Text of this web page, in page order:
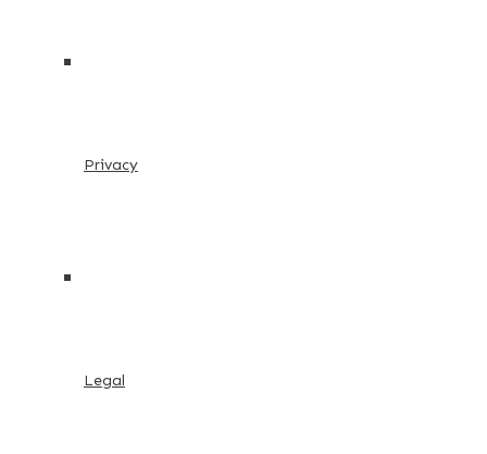
Privacy
Legal